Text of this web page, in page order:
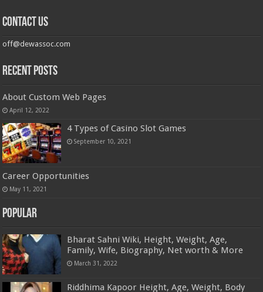
Contact us
off@dewassoc.com
Recent Posts
About Custom Web Pages
April 12, 2022
4 Types of Casino Slot Games
September 10, 2021
Career Opportunities
May 11, 2021
Popular
Bharat Sahni Wiki, Height, Weight, Age,
Family, Wife, Biography, Net worth & More
March 31, 2022
Riddhima Kapoor Height, Age, Weight, Body